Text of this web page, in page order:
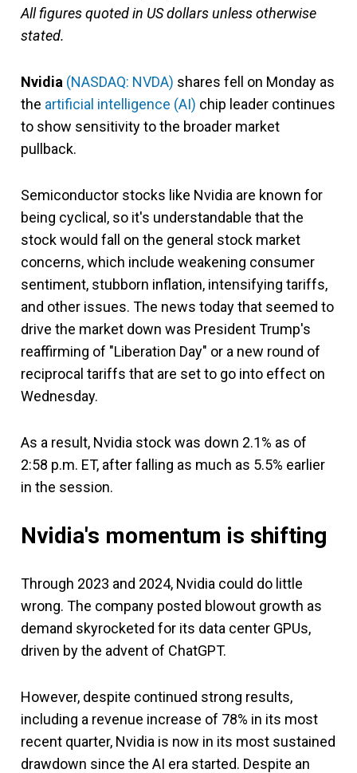
All figures quoted in US dollars unless otherwise
stated.
Nvidia (NASDAQ: NVDA) shares fell on Monday as
the artificial intelligence (AI) chip leader continues
to show sensitivity to the broader market
pullback.
Semiconductor stocks like Nvidia are known for
being cyclical, so it's understandable that the
stock would fall on the general stock market
concerns, which include weakening consumer
sentiment, stubborn inflation, intensifying tariffs,
and other issues. The news today that seemed to
drive the market down was President Trump's
reaffirming of "Liberation Day" or a new round of
reciprocal tariffs that are set to go into effect on
Wednesday.
As a result, Nvidia stock was down 2.1% as of
2:58 p.m. ET, after falling as much as 5.5% earlier
in the session.
Nvidia's momentum is shifting
Through 2023 and 2024, Nvidia could do little
wrong. The company posted blowout growth as
demand skyrocketed for its data center GPUs,
driven by the advent of ChatGPT.
However, despite continued strong results,
including a revenue increase of 78% in its most
recent quarter, Nvidia is now in its most sustained
drawdown since the AI era started. Despite an